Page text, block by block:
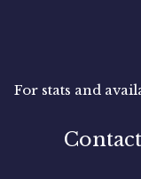
For stats and